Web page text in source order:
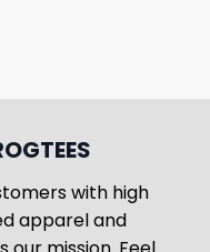
with high
apparel and